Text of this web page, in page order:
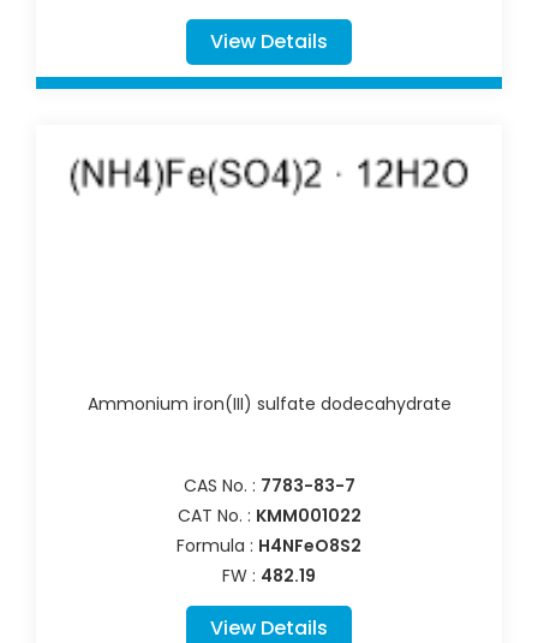
View Details
Ammonium iron(III) sulfate dodecahydrate
CAS No. : 7783-83-7
CAT No. : KMM001022
Formula : H4NFeO8S2
FW : 482.19
View Details